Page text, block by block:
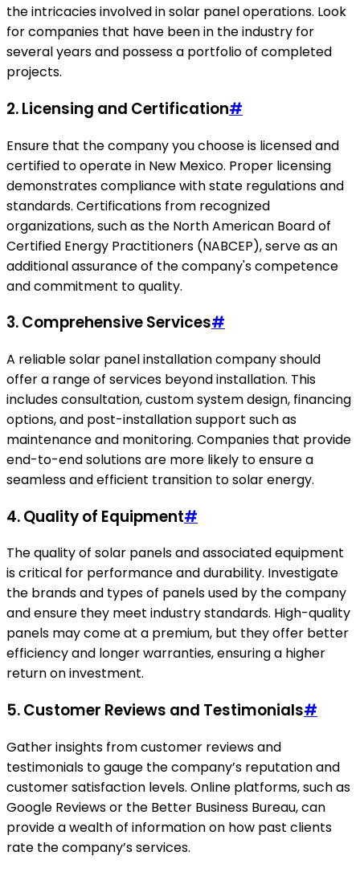
the intricacies involved in solar panel operations. Look
for companies that have been in the industry for
several years and possess a portfolio of completed
projects.
2. Licensing and Certification#
Ensure that the company you choose is licensed and
certified to operate in New Mexico. Proper licensing
demonstrates compliance with state regulations and
standards. Certifications from recognized
organizations, such as the North American Board of
Certified Energy Practitioners (NABCEP), serve as an
additional assurance of the company's competence
and commitment to quality.
3. Comprehensive Services#
A reliable solar panel installation company should
offer a range of services beyond installation. This
includes consultation, custom system design, financing
options, and post-installation support such as
maintenance and monitoring. Companies that provide
end-to-end solutions are more likely to ensure a
seamless and efficient transition to solar energy.
4. Quality of Equipment#
The quality of solar panels and associated equipment
is critical for performance and durability. Investigate
the brands and types of panels used by the company
and ensure they meet industry standards. High-quality
panels may come at a premium, but they offer better
efficiency and longer warranties, ensuring a higher
return on investment.
5. Customer Reviews and Testimonials#
Gather insights from customer reviews and
testimonials to gauge the company’s reputation and
customer satisfaction levels. Online platforms, such as
Google Reviews or the Better Business Bureau, can
provide a wealth of information on how past clients
rate the company’s services.